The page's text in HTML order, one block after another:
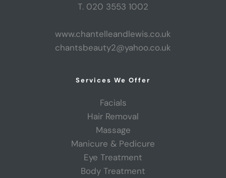
T. 020 3553 1002
www.chantelleandlewis.co.uk
chantsbeauty2@yahoo.co.uk
Services We Offer
Facials
Hair Removal
Massage
Manicure & Pedicure
Eye Treatment
Body Treatment